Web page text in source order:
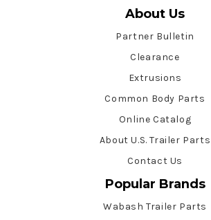
About Us
Partner Bulletin
Clearance
Extrusions
Common Body Parts
Online Catalog
About U.S. Trailer Parts
Contact Us
Popular Brands
Wabash Trailer Parts